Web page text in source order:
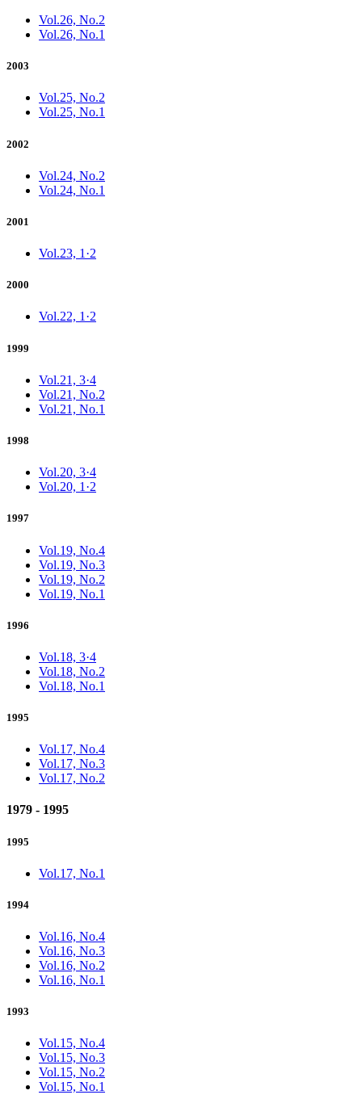
Vol.26, No.2
Vol.26, No.1
2003
Vol.25, No.2
Vol.25, No.1
2002
Vol.24, No.2
Vol.24, No.1
2001
Vol.23, 1·2
2000
Vol.22, 1·2
1999
Vol.21, 3·4
Vol.21, No.2
Vol.21, No.1
1998
Vol.20, 3·4
Vol.20, 1·2
1997
Vol.19, No.4
Vol.19, No.3
Vol.19, No.2
Vol.19, No.1
1996
Vol.18, 3·4
Vol.18, No.2
Vol.18, No.1
1995
Vol.17, No.4
Vol.17, No.3
Vol.17, No.2
1979 - 1995
1995
Vol.17, No.1
1994
Vol.16, No.4
Vol.16, No.3
Vol.16, No.2
Vol.16, No.1
1993
Vol.15, No.4
Vol.15, No.3
Vol.15, No.2
Vol.15, No.1